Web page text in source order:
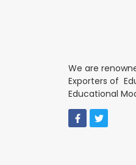
We are
Exporters of
Educational